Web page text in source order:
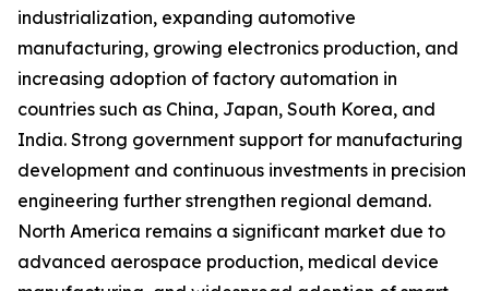
industrialization, expanding automotive
manufacturing, growing electronics production, and
increasing adoption of factory automation in
countries such as China, Japan, South Korea, and
India. Strong government support for manufacturing
development and continuous investments in precision
engineering further strengthen regional demand.
North America remains a significant market due to
advanced aerospace production, medical device